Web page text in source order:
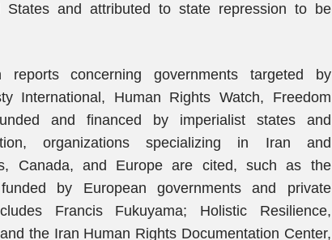
States and attributed to state repression to be
concerning governments targeted by
International, Human Rights Watch, Freedom
and financed by imperialist states and
organizations specializing in Iran and
Canada, and Europe are cited, such as the
by European governments and private
Francis Fukuyama; Holistic Resilience,
the Iran Human Rights Documentation Center,